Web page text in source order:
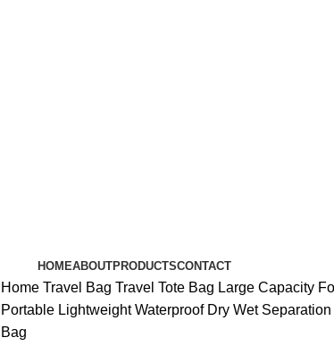
HOMEABOUTPRODUCTSCONTACT
Home Travel Bag Travel Tote Bag Large Capacity
Portable Lightweight Waterproof Dry Wet
Bag